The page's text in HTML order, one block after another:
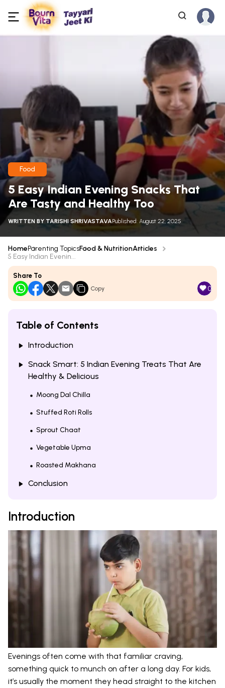
Food
5 Easy Indian Evening Snacks That
Are Tasty and Healthy Too
WRITTEN BY TARISHI SHRIVASTAVAPublished: August 22, 2025
HomeParenting TopicsFood & NutritionArticles
5 Easy Indian Evenin...
Share To
Copy 0
Table of Contents
Introduction
Snack Smart: 5 Indian Evening Treats That Are
Healthy & Delicious
Moong Dal Chilla
Stuffed Roti Rolls
Sprout Chaat
Vegetable Upma
Roasted Makhana
Conclusion
Introduction
Evenings often come with that familiar craving,
something quick to munch on after a long day. For kids,
it’s usually the moment they head straight to the kitchen